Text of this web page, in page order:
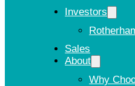
Investors
Sales
About
Why